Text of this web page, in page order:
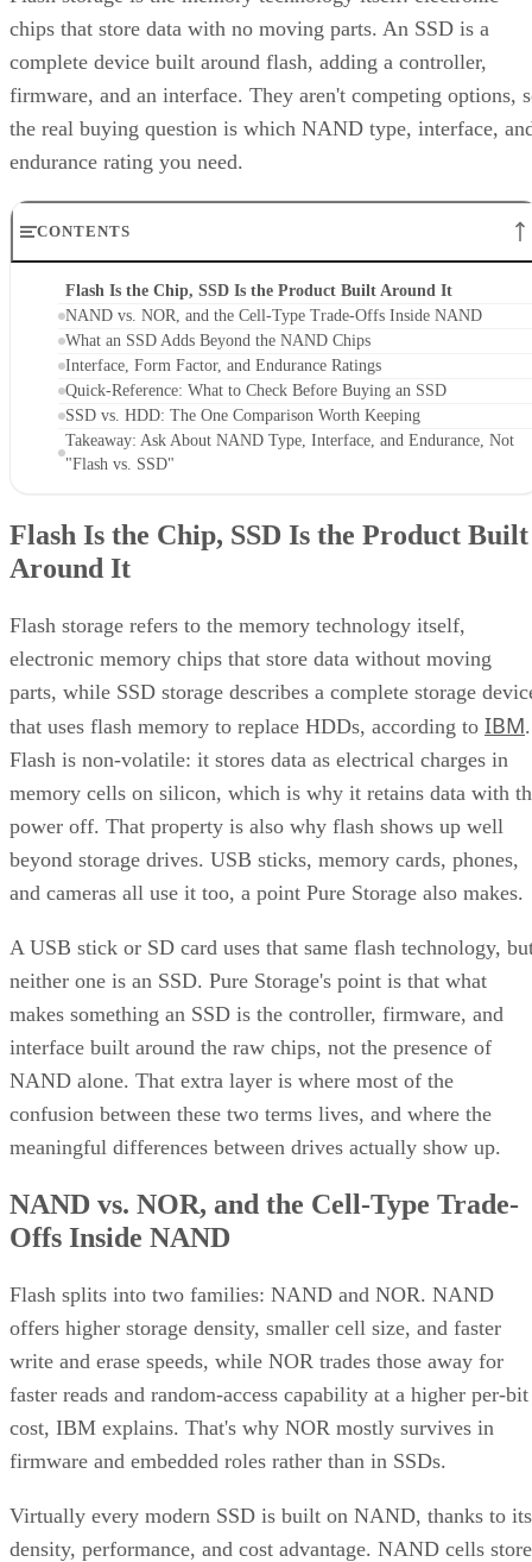
chips that store data with no moving parts. An SSD is a
complete device built around flash, adding a controller,
firmware, and an interface. They aren't competing options,
the real buying question is which NAND type, interface,
endurance rating you need.
CONTENTS
Flash Is the Chip, SSD Is the Product Built Around It
NAND vs. NOR, and the Cell-Type Trade-Offs Inside NAND
What an SSD Adds Beyond the NAND Chips
Interface, Form Factor, and Endurance Ratings
Quick-Reference: What to Check Before Buying an SSD
SSD vs. HDD: The One Comparison Worth Keeping
Takeaway: Ask About NAND Type, Interface, and Endurance, Not
"Flash vs. SSD"
Flash Is the Chip, SSD Is the Product Built
Around It
Flash storage refers to the memory technology itself,
electronic memory chips that store data without moving
parts, while SSD storage describes a complete storage
that uses flash memory to replace HDDs, according to IBM.
Flash is non-volatile: it stores data as electrical charges in
memory cells on silicon, which is why it retains data with
power off. That property is also why flash shows up well
beyond storage drives. USB sticks, memory cards, phones,
and cameras all use it too, a point Pure Storage also makes.
A USB stick or SD card uses that same flash technology,
neither one is an SSD. Pure Storage's point is that what
makes something an SSD is the controller, firmware, and
interface built around the raw chips, not the presence of
NAND alone. That extra layer is where most of the
confusion between these two terms lives, and where the
meaningful differences between drives actually show up.
NAND vs. NOR, and the Cell-Type Trade-
Offs Inside NAND
Flash splits into two families: NAND and NOR. NAND
offers higher storage density, smaller cell size, and faster
write and erase speeds, while NOR trades those away for
faster reads and random-access capability at a higher per-bit
cost, IBM explains. That's why NOR mostly survives in
firmware and embedded roles rather than in SSDs.
Virtually every modern SSD is built on NAND, thanks to its
density, performance, and cost advantage. NAND cells store